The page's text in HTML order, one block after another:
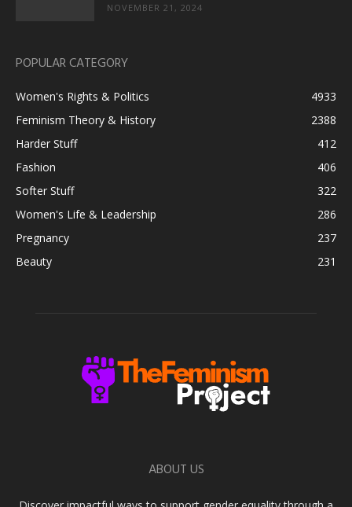
NOVEMBER 21, 2024
POPULAR CATEGORY
Women's Rights & Politics
4933
Feminism Theory & History
2388
Harder Stuff
412
Fashion
406
Softer Stuff
322
Women's Life & Leadership
286
Pregnancy
237
Beauty
231
ABOUT US